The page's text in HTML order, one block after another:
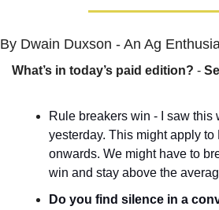
By Dwain Duxson - An Ag
What’s in today’s paid edition? -
Rule breakers win - I saw this
yesterday. This might apply to
onwards. We might have to
win and stay above the
Do you find silence in a